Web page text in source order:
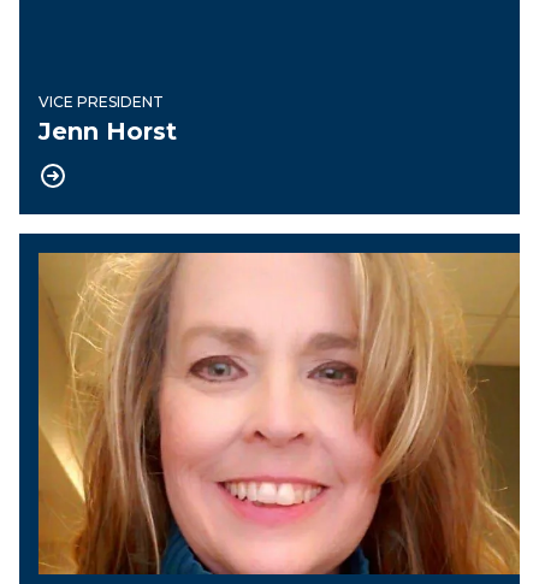
VICE PRESIDENT
Jenn Horst
Recording Secretary